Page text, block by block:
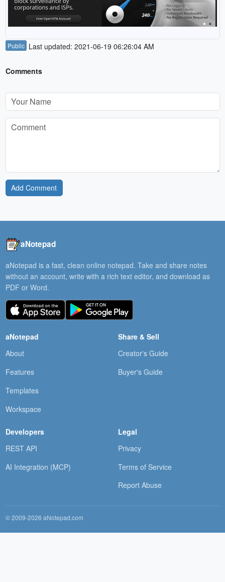
Public Last updated: 2021-06-19 06:26:04 AM
Comments
Add Comment
aNotepad
aNotepad is a fast, clean online notepad. Take and share notes
without an account, write with a rich text editor, and download as
PDF or Word.
aNotepad
About
Features
Templates
Workspace
Share & Sell
Creator's Guide
Buyer's Guide
Developers
REST API
AI Integration (MCP)
Legal
Privacy
Terms of Service
Report Abuse
© 2009-2026 aNotepad.com